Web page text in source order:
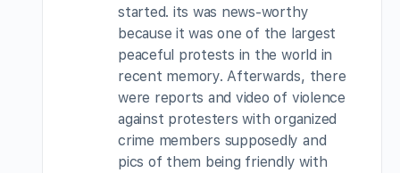
started. its was news-worthy
because it was one of the largest
peaceful protests in the world in
recent memory. Afterwards, there
were reports and video of violence
against protesters with organized
crime members supposedly and
pics of them being friendly with